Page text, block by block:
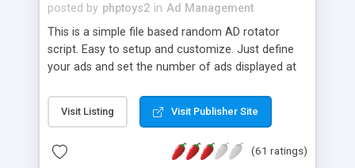
posted by phptoys2 in Ad Management
This is a simple file based random AD rotator
script. Easy to setup and customize. Just define
your ads and set the number of ads displayed at
Visit Listing Visit Publisher Site
(61 ratings)